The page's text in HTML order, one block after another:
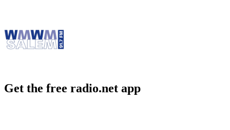
Get the free radio.net app